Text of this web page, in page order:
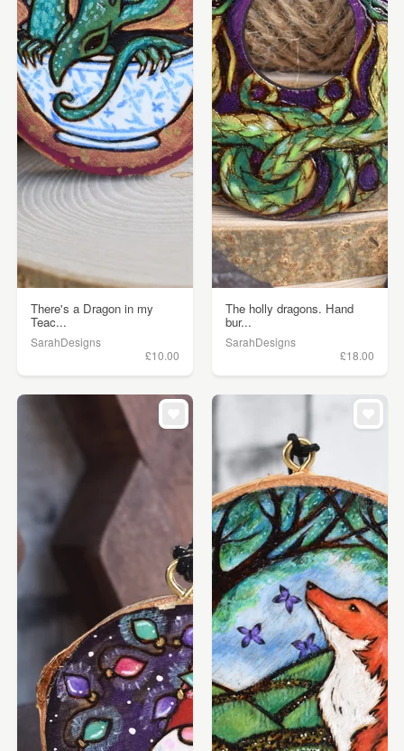
There's a Dragon in my
Teac...
SarahDesigns
£10.00
The holly dragons. Hand
bur...
SarahDesigns
£18.00